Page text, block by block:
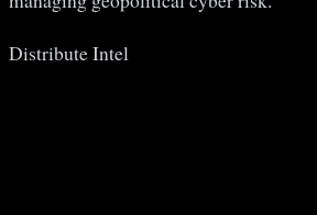
Distribute Intel